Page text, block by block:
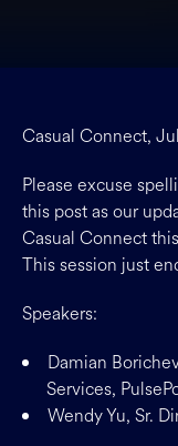
Casual Connect,
Please excuse
this post as our
Casual Connect
This session just
Speakers:
Damian
Services,
Wendy Yu, Sr.